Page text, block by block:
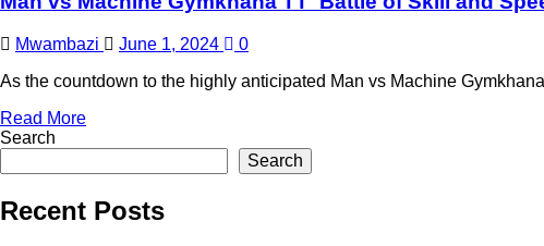
Mwambazi June 1, 2024
0
As the countdown to the highly anticipated Man vs Machine
Read More
Search
Search
Recent Posts